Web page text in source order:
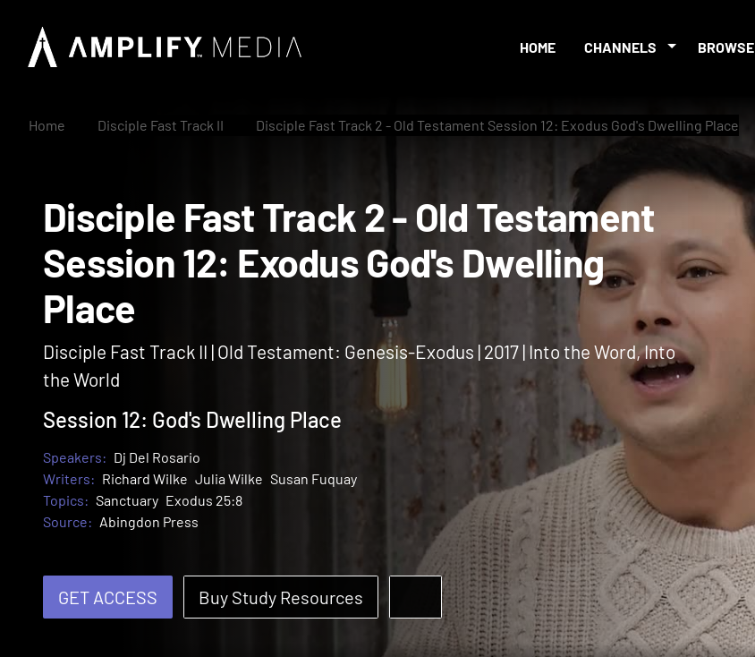
HOME CHANNELS BROWSE
Home Disciple Fast Track II Disciple Fast Track 2 - Old Testament Session 12: Exodus God's Dwelling Place
Disciple Fast Track 2 - Old Testament
Session 12: Exodus God's Dwelling
Place
Disciple Fast Track II | Old Testament: Genesis-Exodus | 2017 | Into the Word, Into
the World
Session 12: God's Dwelling Place
Speakers: Dj Del Rosario
Writers: Richard Wilke Julia Wilke Susan Fuquay
Topics: Sanctuary Exodus 25:8
Source: Abingdon Press
GET ACCESS Buy Study Resources